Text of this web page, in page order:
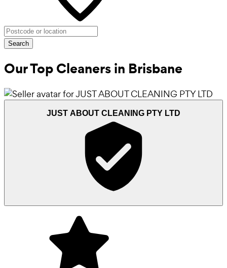
Search
Our Top Cleaners in Brisbane
JUST ABOUT CLEANING PTY LTD